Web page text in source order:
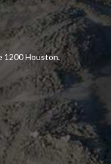
1200 Houston,